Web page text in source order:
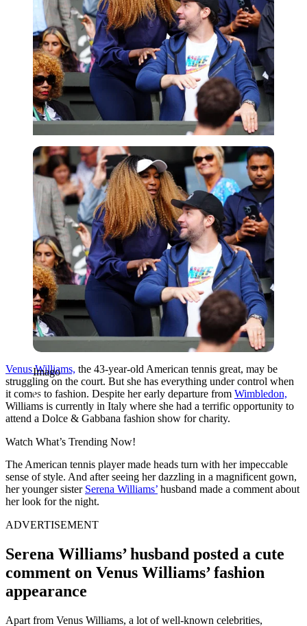
Imago
Imago
Venus Williams, the 43-year-old American tennis great, may be
struggling on the court. But she has everything under control when
it comes to fashion. Despite her early departure from Wimbledon,
Williams is currently in Italy where she had a terrific opportunity to
attend a Dolce & Gabbana fashion show for charity.
Watch What’s Trending Now!
The American tennis player made heads turn with her impeccable
sense of style. And after seeing her dazzling in a magnificent gown,
her younger sister Serena Williams’ husband made a comment about
her look for the night.
ADVERTISEMENT
Serena Williams’ husband posted a cute
comment on Venus Williams’ fashion
appearance
Apart from Venus Williams, a lot of well-known celebrities,